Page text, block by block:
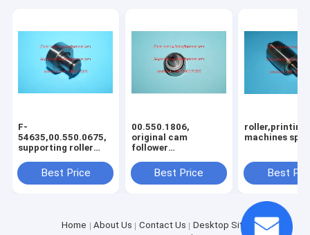
F-
54635,00.550.0675,
supporting roller
follower,offse
Best Price
00.550.1806,
original cam
follower
64986.04,bearing
Best Price
roller,printing
machines
Best
Home About Us Contact Us
Desktop Site